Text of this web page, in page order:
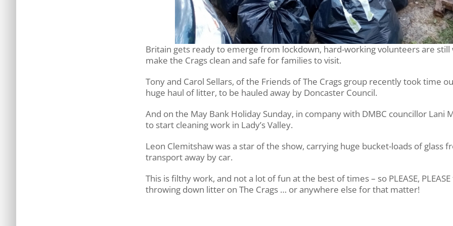
Britain gets ready to emerge from lockdown, hard-working volunteers are
make the Crags clean and safe for families to visit.
Tony and Carol Sellars, of the Friends of The Crags group recently took time
huge haul of litter, to be hauled away by Doncaster Council.
And on the May Bank Holiday Sunday, in company with DMBC councillor Lani
to start cleaning work in Lady’s Valley.
Leon Clemitshaw was a star of the show, carrying huge bucket-loads of glass
transport away by car.
This is filthy work, and not a lot of fun at the best of times – so PLEASE,
throwing down litter on The Crags … or anywhere else for that matter!